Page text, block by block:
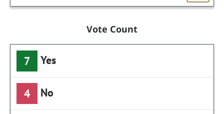
Vote Count
7 Yes
4 No